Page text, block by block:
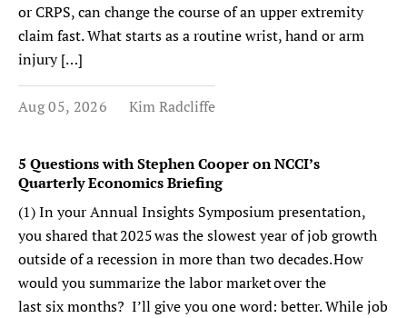
or CRPS, can change the course of an upper extremity
claim fast. What starts as a routine wrist, hand or arm
injury […]
Aug 05, 2026 Kim Radcliffe
5 Questions with Stephen Cooper on NCCI’s
Quarterly Economics Briefing
(1) In your Annual Insights Symposium presentation,
you shared that 2025 was the slowest year of job growth
outside of a recession in more than two decades. How
would you summarize the labor market over the
last six months? I’ll give you one word: better. While job